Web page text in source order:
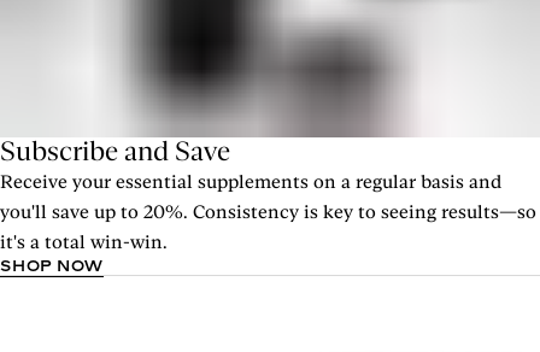
Subscribe and Save
Receive your essential supplements on a regular basis and
you'll save up to 20%. Consistency is key to seeing results—so
it's a total win-win.
SHOP NOW